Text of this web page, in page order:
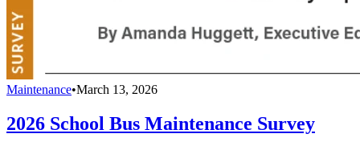
Maintenance•March 13, 2026
2026 School Bus Maintenance Survey